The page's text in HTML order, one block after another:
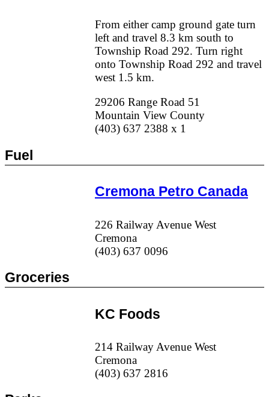
From either camp ground gate turn
left and travel 8.3 km south to
Township Road 292. Turn right
onto Township Road 292 and travel
west 1.5 km.
29206 Range Road 51
Mountain View County
(403) 637 2388 x 1
Fuel
Cremona Petro Canada
226 Railway Avenue West
Cremona
(403) 637 0096
Groceries
KC Foods
214 Railway Avenue West
Cremona
(403) 637 2816